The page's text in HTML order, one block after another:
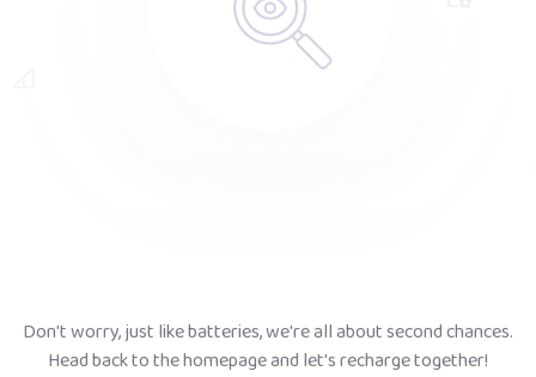
Don't worry, just like batteries, we're all about second chances.
Head back to the homepage and let's recharge together!